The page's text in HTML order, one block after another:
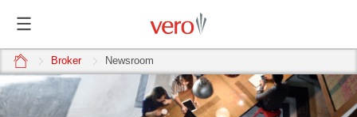
home Broker Newsroom